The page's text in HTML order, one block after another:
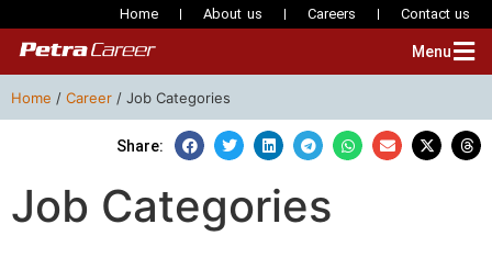
Home About us Careers Contact us
Menu
Home / Career / Job Categories
Share:
Job Categories